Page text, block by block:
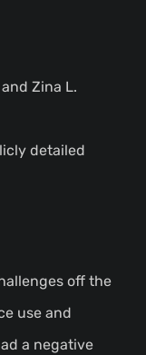
Zina L.
detailed
off the
use and
a negative